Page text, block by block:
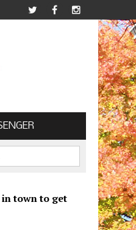
town to get